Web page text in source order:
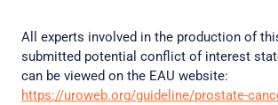
All experts involved in the production of
submitted potential conflict of interest
can be viewed on the EAU website:
https://uroweb.org/guideline/prostate-